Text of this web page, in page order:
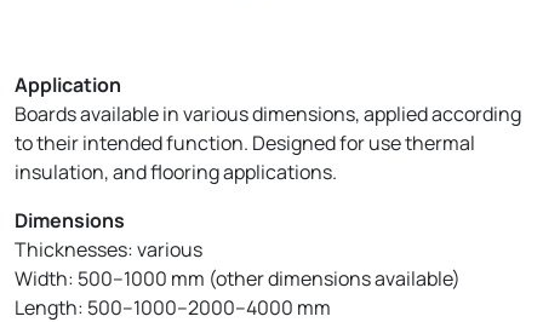
Application
Boards available in various dimensions, applied according
to their intended function. Designed for use thermal
insulation, and flooring applications.
Dimensions
Thicknesses: various
Width: 500–1000 mm (other dimensions available)
Length: 500–1000–2000–4000 mm